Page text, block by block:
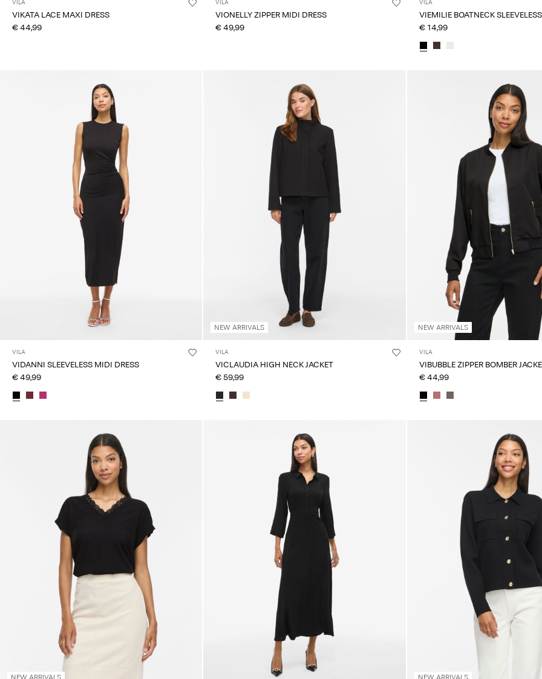
VILA
VIKATA LACE MAXI DRESS
€ 44,99
VILA
VIONELLY ZIPPER MIDI DRESS
€ 49,99
VILA
VIEMILIE BOATNECK
€ 14,99
VILA
VIDANNI SLEEVELESS MIDI DRESS
€ 49,99
NEW ARRIVALS
VILA
VICLAUDIA HIGH NECK JACKET
€ 59,99
NEW ARRIVALS
VILA
VIBUBBLE ZIPPER BOMBER
€ 44,99
NEW ARRIVALS NEW ARRIVALS